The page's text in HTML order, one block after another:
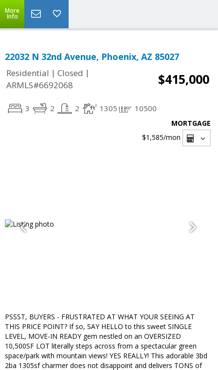
More
Info
22032 N 32nd Avenue, Phoenix, AZ 85027
Residential | Closed |
ARMLS#6692068
$415,000
3 2 2 1305 10500
MORTGAGE
$1,585/mon
PSSST, BUYERS - FRUSTRATED AT WHAT YOUR SEEING AT
THIS PRICE POINT? If so, SAY HELLO to this sweet SINGLE
LEVEL, MOVE-IN READY gem nestled on an OVERSIZED
10,500SF LOT literally steps across from a spectacular green
space/park with mountain views! YES REALLY! This adorable 3bd
2ba 1305sf charmer does not disappoint and delivers TONS of